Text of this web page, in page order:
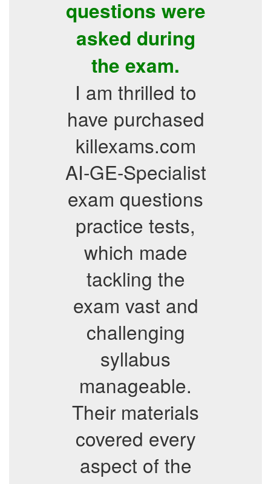
questions were
asked during
the exam.
I am thrilled to
have purchased
killexams.com
AI-GE-Specialist
exam questions
practice tests,
which made
tackling the
exam vast and
challenging
syllabus
manageable.
Their materials
covered every
aspect of the